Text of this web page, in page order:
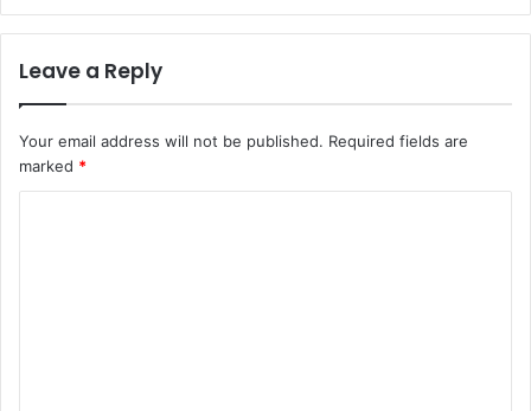
Leave a Reply
Your email address will not be published. Required fields are
marked *